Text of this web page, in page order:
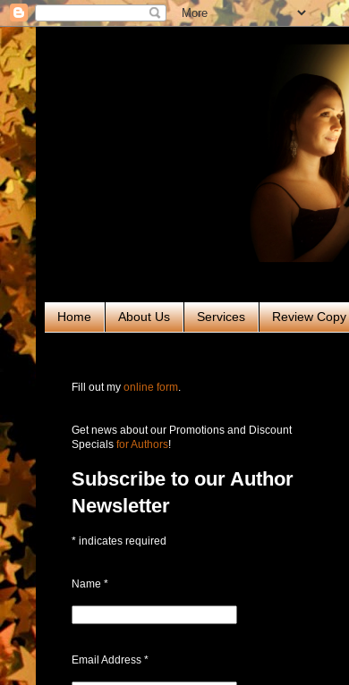
Home About Us Services Review
Fill out my online form
Get news about our Promotions and Discount
Specials for Authors!
Subscribe to our Author
Newsletter
* indicates required
Name *
Email Address *